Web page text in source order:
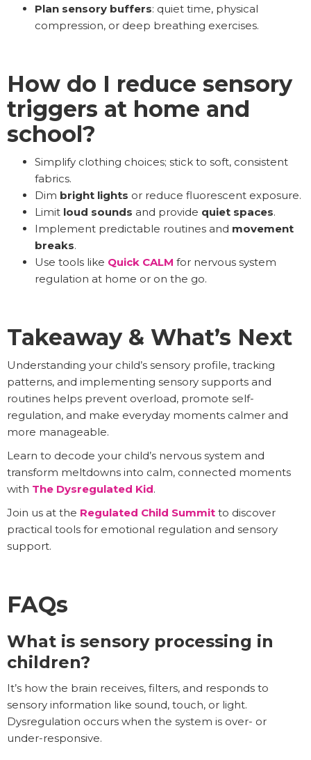
Plan sensory buffers: quiet time, physical
compression, or deep breathing exercises.
How do I reduce sensory
triggers at home and
school?
Simplify clothing choices; stick to soft, consistent
fabrics.
Dim bright lights or reduce fluorescent exposure.
Limit loud sounds and provide quiet spaces.
Implement predictable routines and movement
breaks.
Use tools like Quick CALM for nervous system
regulation at home or on the go.
Takeaway & What’s Next
Understanding your child’s sensory profile, tracking
patterns, and implementing sensory supports and
routines helps prevent overload, promote self-
regulation, and make everyday moments calmer and
more manageable.
Learn to decode your child’s nervous system and
transform meltdowns into calm, connected moments
with The Dysregulated Kid.
Join us at the Regulated Child Summit to discover
practical tools for emotional regulation and sensory
support.
FAQs
What is sensory processing in
children?
It’s how the brain receives, filters, and responds to
sensory information like sound, touch, or light.
Dysregulation occurs when the system is over- or
under-responsive.